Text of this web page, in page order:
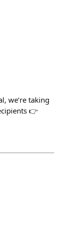
we’re taking
👉